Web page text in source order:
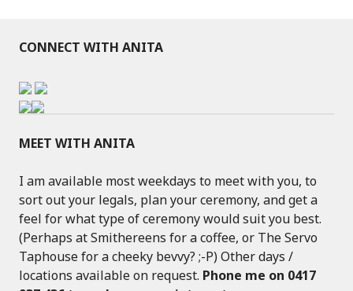
CONNECT WITH ANITA
MEET WITH ANITA
I am available most weekdays to meet with you, to
sort out your legals, plan your ceremony, and get a
feel for what type of ceremony would suit you best.
(Perhaps at Smithereens for a coffee, or The Servo
Taphouse for a cheeky bevvy? ;-P) Other days /
locations available on request. Phone me on 0417